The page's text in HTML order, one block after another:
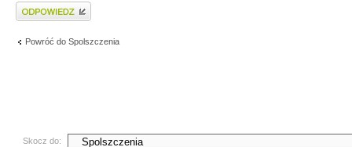
Wyślij odpowiedź
Powróć do Spolszczenia
Skocz do: